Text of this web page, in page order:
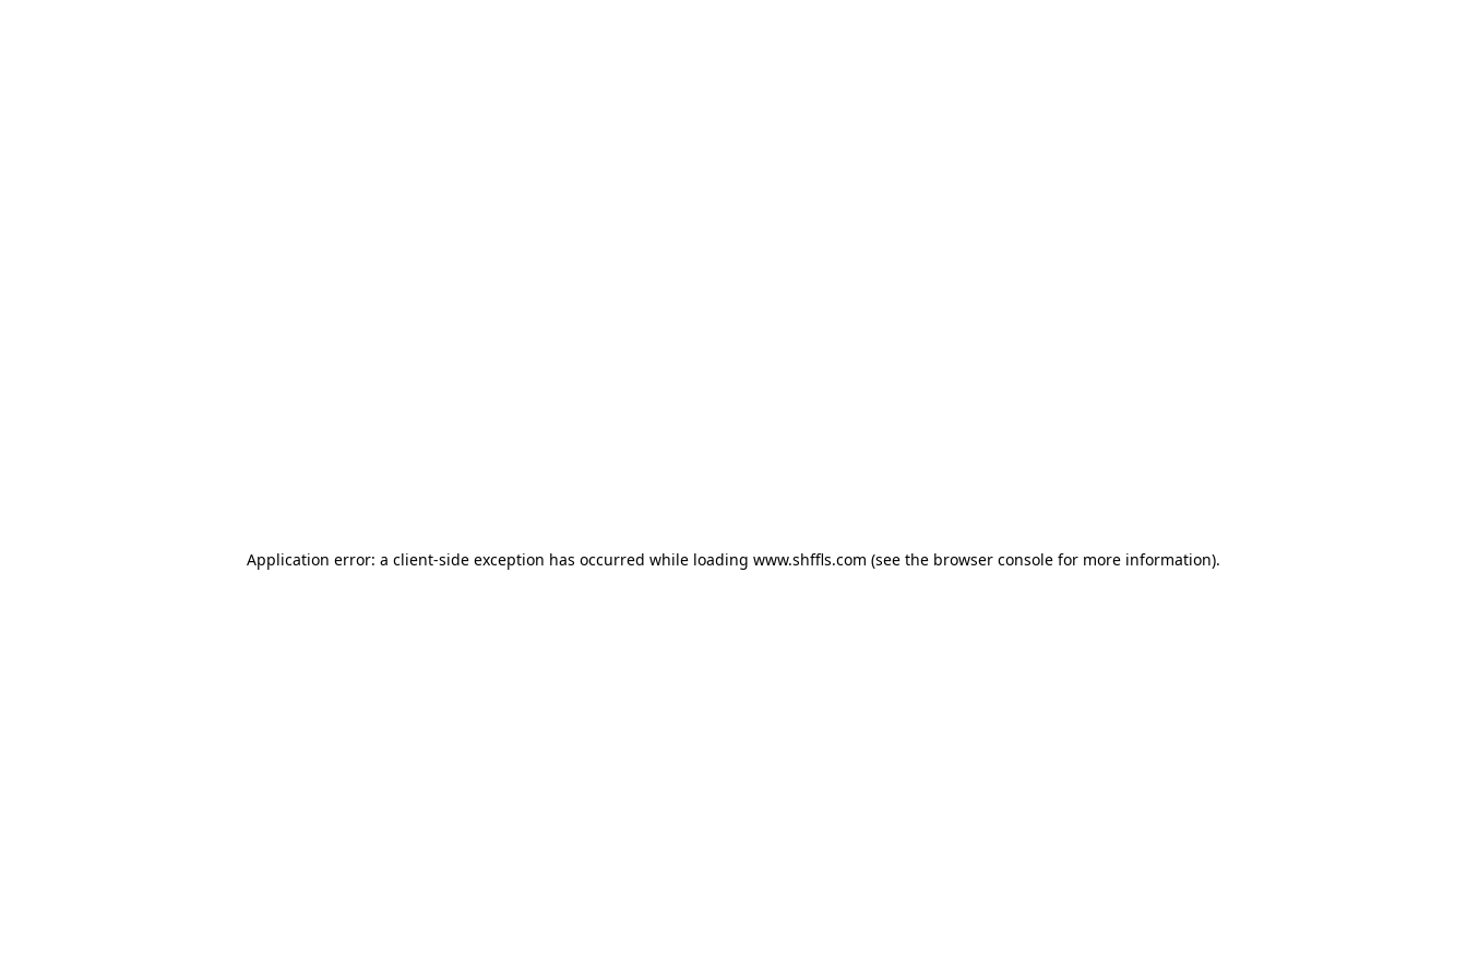
Application error: a client-side exception has occurred while loading www.shffls.com (see the browser console for more information).